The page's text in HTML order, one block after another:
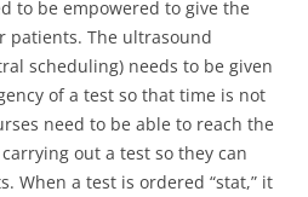
to be empowered to give the
patients. The ultrasound
scheduling) needs to be given
of a test so that time is not
need to be able to reach the
out a test so they can
When a test is ordered “stat,” it